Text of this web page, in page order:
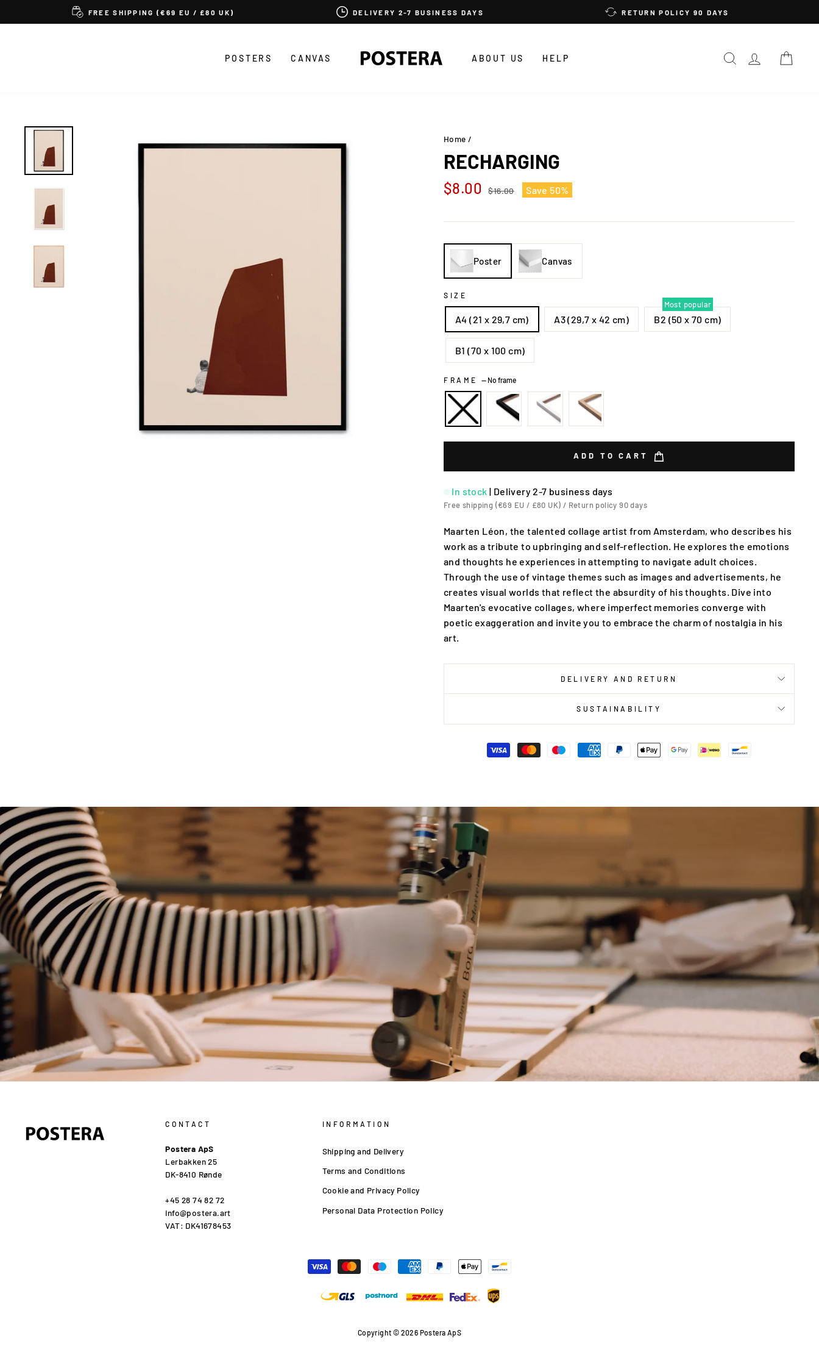
to
FREE SHIPPING (€69 EU / £80 UK) DELIVERY 2-7 BUSINESS DAYS RETURN POLICY 90 DAYS
POSTERS CANVAS ABOUT US HELP SEARCHLOG IN
Home /
RECHARGING
Regular
$8.00 $16.00
Sale
price
Save 50%
Poster Canvas
SIZE
A4 (21 x 29,7 cm) A3 (29,7 x 42 cm)
Most popular
B2 (50 x 70 cm)
B1 (70 x 100 cm)
FRAME — No frame
ADD TO CART
In stock | Delivery 2-7 business days
Free shipping (€69 EU / £80 UK) / Return policy 90 days
Maarten Léon, the talented collage artist from Amsterdam, who describes his
work as a tribute to upbringing and self-reflection. He explores the emotions
and thoughts he experiences in attempting to navigate adult choices.
Through the use of vintage themes such as images and advertisements, he
creates visual worlds that reflect the absurdity of his thoughts. Dive into
Maarten's evocative collages, where imperfect memories converge with
poetic exaggeration and invite you to embrace the charm of nostalgia in his
art.
DELIVERY AND RETURN
SUSTAINABILITY
CONTACT
Postera ApS
Lerbakken 25
DK-8410 Rønde
+45 28 74 82 72
info@postera.art
VAT: DK41678453
INFORMATION
Shipping and Delivery
Terms and Conditions
Cookie and Privacy Policy
Personal Data Protection Policy
Copyright © 2026 Postera ApS